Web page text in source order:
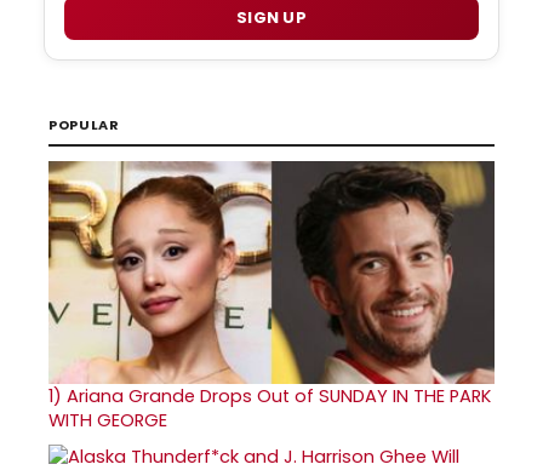
SIGN UP
POPULAR
1) Ariana Grande Drops Out of SUNDAY IN THE PARK
WITH GEORGE